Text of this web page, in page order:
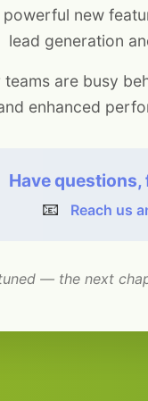
new
lead generation
teams are busy
enhanced
Have
📧
Reach us
— the next